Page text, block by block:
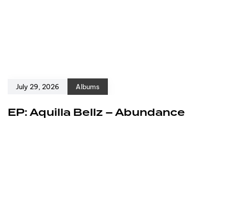
July 29, 2026 Albums
EP: Aquilla Bellz – Abundance